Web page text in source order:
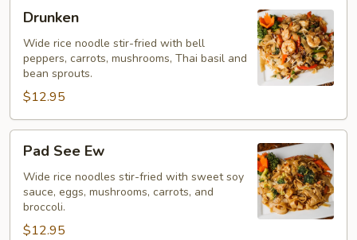
Drunken
Wide rice noodle stir-fried with bell
peppers, carrots, mushrooms, Thai basil and
bean sprouts.
$12.95
See
Ew
Pad See Ew
Wide rice noodles stir-fried with sweet soy
sauce, eggs, mushrooms, carrots, and
broccoli.
$12.95